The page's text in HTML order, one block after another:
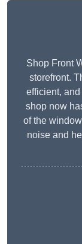
Shop Front
storefront.
efficient,
shop now
of the
noise and